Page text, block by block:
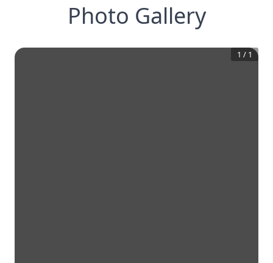
Photo Gallery
1 / 1